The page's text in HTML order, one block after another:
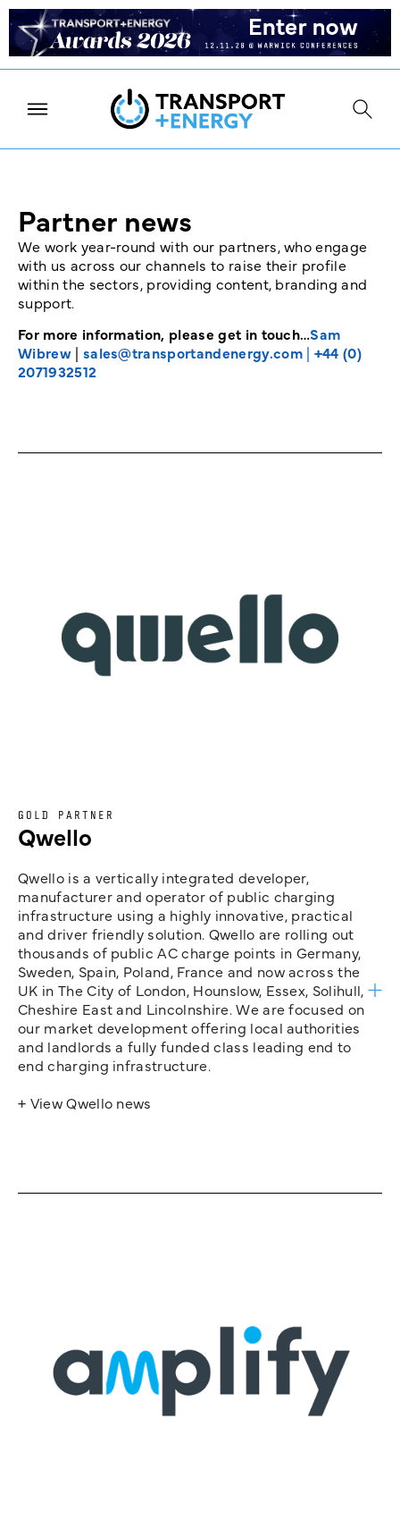
Partner news
We work year-round with our partners, who engage
with us across our channels to raise their profile
within the sectors, providing content, branding and
support.
For more information, please get in touch…Sam
Wibrew| sales@transportandenergy.com| +44 (0)
2071932512
GOLD PARTNER
Qwello
Qwello is a vertically integrated developer,
manufacturer and operator of public charging
infrastructure using a highly innovative, practical
and driver friendly solution. Qwello are rolling out
thousands of public AC charge points in Germany,
Sweden, Spain, Poland, France and now across the
UK in The City of London, Hounslow, Essex, Solihull,
Cheshire East and Lincolnshire. We are focused on
our market development offering local authorities
and landlords a fully funded class leading end to
end charging infrastructure.
+ View Qwello news